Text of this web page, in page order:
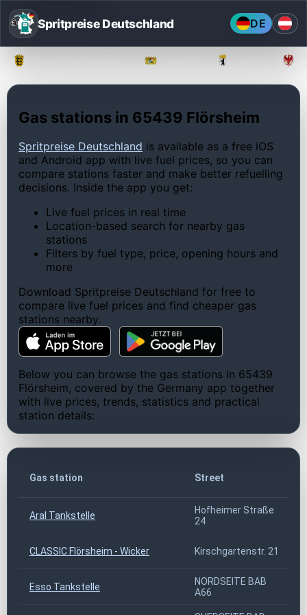
Spritpreise Deutschland DE
Gas stations in 65439 Flörsheim
Spritpreise Deutschland is available as a free iOS
and Android app with live fuel prices, so you can
compare stations faster and make better refuelling
decisions. Inside the app you get:
Live fuel prices in real time
Location-based search for nearby gas
stations
Filters by fuel type, price, opening hours and
more
Download Spritpreise Deutschland for free to
compare live fuel prices and find cheaper gas
stations nearby.
Below you can browse the gas stations in 65439
Flörsheim, covered by the Germany app together
with live prices, trends, statistics and practical
station details:
Gas station Street
Aral Tankstelle
Hofheimer Straße
24
CLASSIC Flörsheim - Wicker Kirschgartenstr. 21
Esso Tankstelle
NORDSEITE BAB
A66